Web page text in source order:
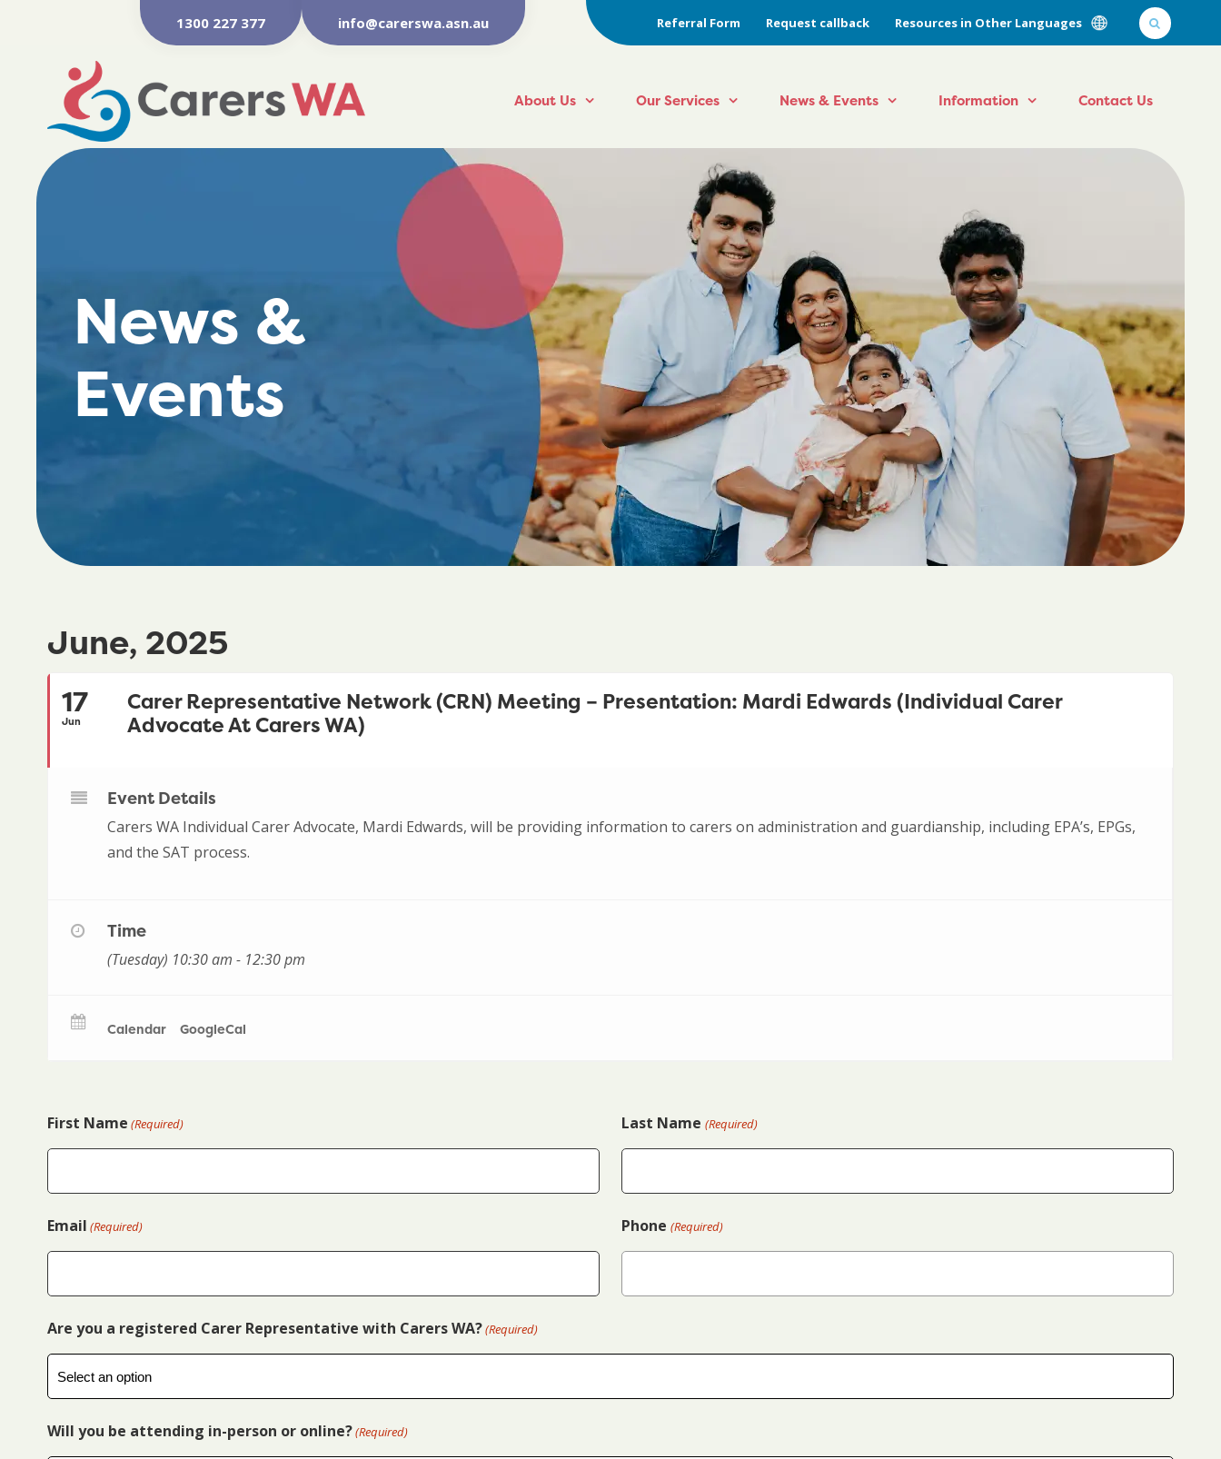
1300 227 377 info@carerswa.asn.au Referral Form Request callback Resources in Other Languages
About Us Our Services News & Events Information Contact Us
News &
Events
June, 2025
17
Jun
Carer Representative Network (CRN) Meeting – Presentation: Mardi Edwards (Individual Carer
Advocate At Carers WA)
Event Details
Carers WA Individual Carer Advocate, Mardi Edwards, will be providing information to carers on administration and guardianship, including EPA’s, EPGs,
and the SAT process.
Time
(Tuesday) 10:30 am - 12:30 pm
Calendar GoogleCal
First Name (Required) Last Name (Required)
Email (Required) Phone (Required)
Are you a registered Carer Representative with Carers WA?(Required)
Will you be attending in-person or online?(Required)